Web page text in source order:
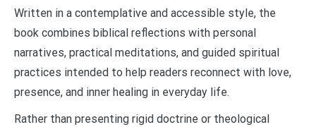
Written in a contemplative and accessible style, the
book combines biblical reflections with personal
narratives, practical meditations, and guided spiritual
practices intended to help readers reconnect with love,
presence, and inner healing in everyday life.
Rather than presenting rigid doctrine or theological